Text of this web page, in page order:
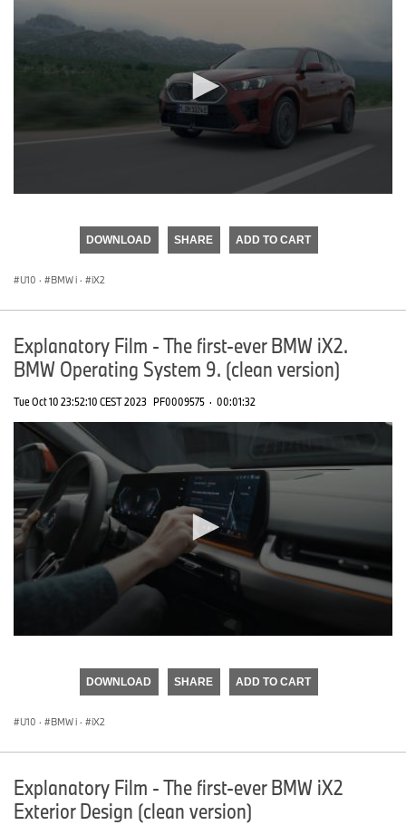
DOWNLOAD SHARE ADD TO CART
U10 · BMW i · iX2
Explanatory Film - The first-ever BMW iX2.
BMW Operating System 9. (clean version)
Tue Oct 10 23:52:10 CEST 2023 PF0009575 · 00:01:32
DOWNLOAD SHARE ADD TO CART
U10 · BMW i · iX2
Explanatory Film - The first-ever BMW iX2
Exterior Design (clean version)